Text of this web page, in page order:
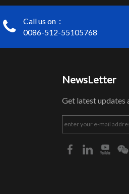
Call us on：
0086-512-55105768
NewsLetter
Get latest updates